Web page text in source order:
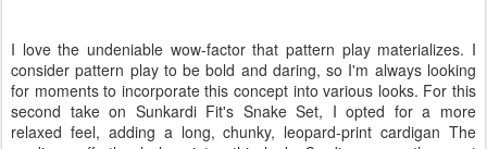
I love the undeniable wow-factor that pattern play materializes. I
consider pattern play to be bold and daring, so I'm always looking
for moments to incorporate this concept into various looks. For this
second take on Sunkardi Fit's Snake Set, I opted for a more
relaxed feel, adding a long, chunky, leopard-print cardigan The